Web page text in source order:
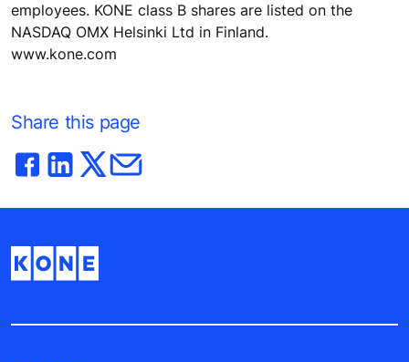
employees. KONE class B shares are listed on the
NASDAQ OMX Helsinki Ltd in Finland.
www.kone.com
Share this page